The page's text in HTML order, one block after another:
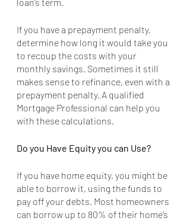
loan’s term.
If you have a prepayment penalty,
determine how long it would take you
to recoup the costs with your
monthly savings. Sometimes it still
makes sense to refinance, even with a
prepayment penalty. A qualified
Mortgage Professional can help you
with these calculations.
Do you Have Equity you can Use?
If you have home equity, you might be
able to borrow it, using the funds to
pay off your debts. Most homeowners
can borrow up to 80% of their home’s